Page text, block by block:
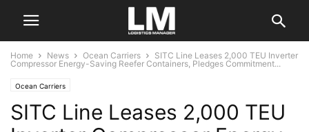
Home News Ocean Carriers
SITC Line Leases 2,000 TEU Inverter
Compressor Energy-Saving Reefer Containers, Pledges Commitment...
Ocean Carriers
SITC Line Leases 2,000 TEU